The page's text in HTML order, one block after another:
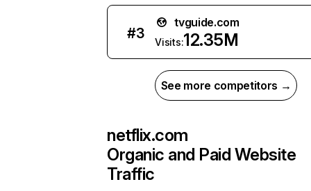
#3
tvguide.com
Visits:12.35M
See more competitors →
netflix.com
Organic and Paid Website
Traffic